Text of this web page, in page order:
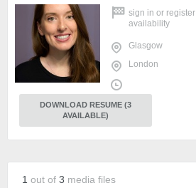
sign in or register
availability
Glasgow
London
DOWNLOAD RESUME (3
AVAILABLE)
1 out of 3 media files